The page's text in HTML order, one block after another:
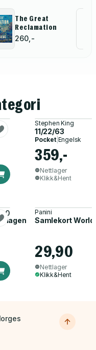
The Great
Reclamation
260,-
Stephen King
11/22/63
Pocket| Engelsk
359,-
Nettlager
Klikk&Hent
Panini
Samlekort
29,90
Nettlager
Klikk&Hent